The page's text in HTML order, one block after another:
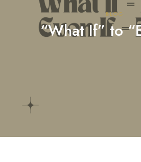
BLOG
“What If” to